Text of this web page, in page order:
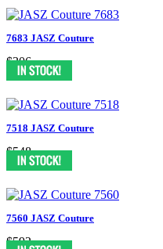
7683 JASZ Couture
$306
7518 JASZ Couture
$548
7560 JASZ Couture
$592